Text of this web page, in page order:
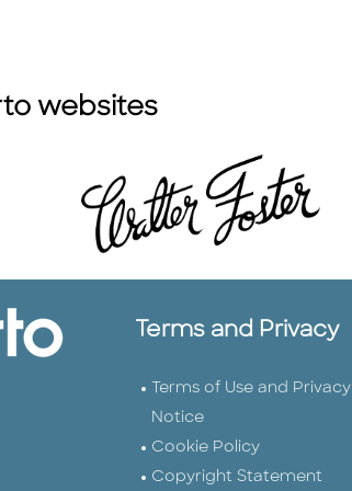
websites
Terms and Privacy
Terms of Use and Privacy
Notice
Cookie Policy
Copyright Statement